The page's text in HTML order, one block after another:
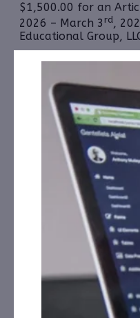
$1,500.00 for an
2026 – March 3 rd ,
Educational Group,
Bitcoin Bancorp, Inc.
LLC received
Media, Affiliate
from February 12th,
fromthe Company.
Cardiff Lexington
CorporateAds,
for Print Media,
Articles and
March 3rd, 2026
Group, LLC.
Cycurion, Inc.
LLC received
Media, Affiliate
Advertising from
2026 from the
Frequency Holdings,